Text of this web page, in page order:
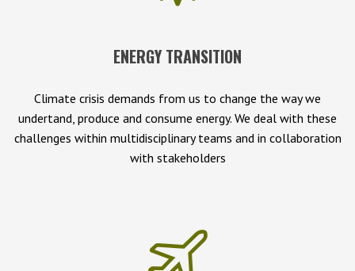
ENERGY TRANSITION
Climate crisis demands from us to change the way we
undertand, produce and consume energy. We deal with these
challenges within multidisciplinary teams and in collaboration
with stakeholders